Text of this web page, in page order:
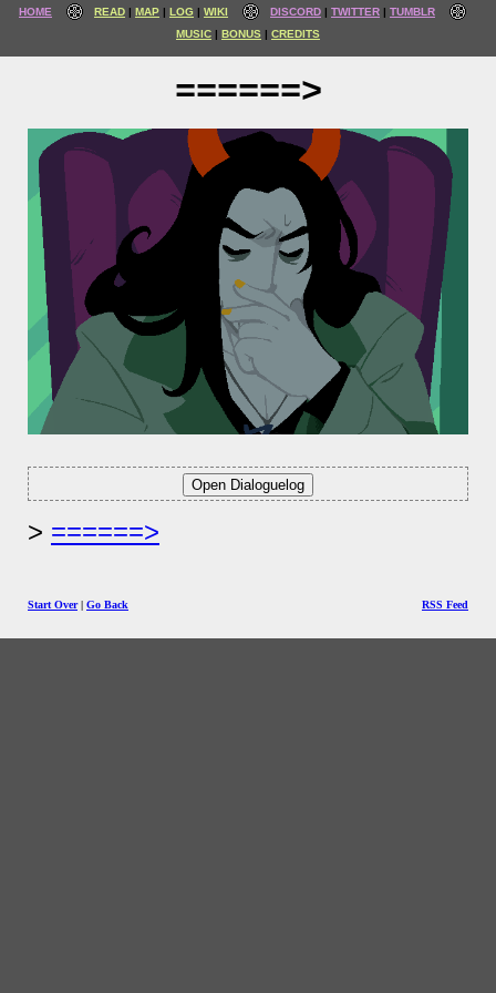
HOME READ MAP LOG WIKI DISCORD TWITTER
TUMBLR
MUSIC
BONUS CREDITS
======>
======>
Start Over| Go Back RSS Feed